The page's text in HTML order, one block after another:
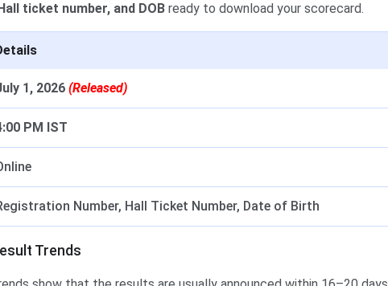
ticket number, and DOB ready to download your scorecard.
1, 2026 (Released)
PM IST
Number, Hall Ticket Number, Date of Birth
Trends